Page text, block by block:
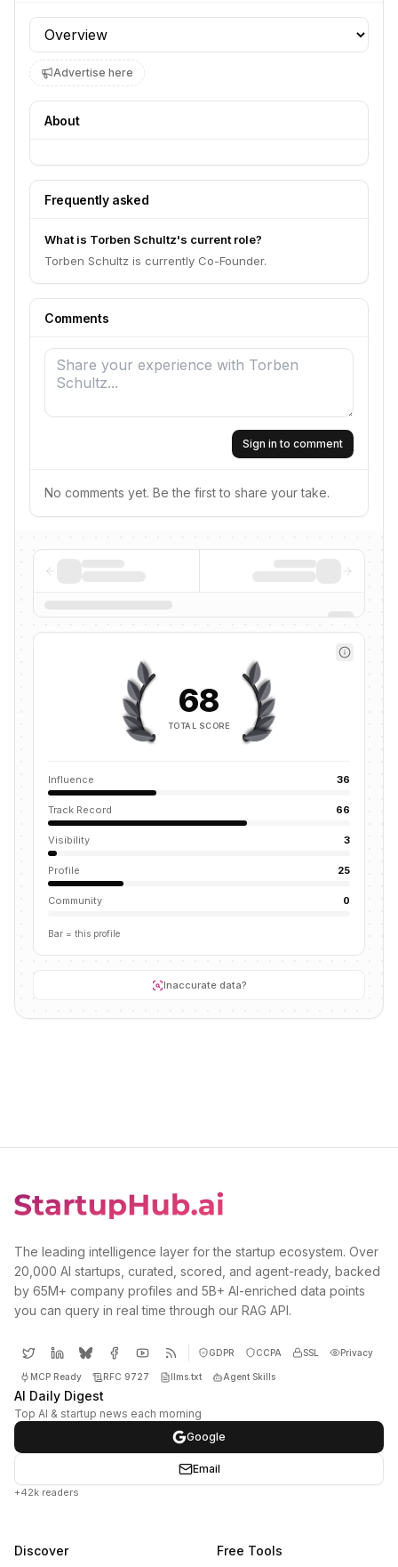
Profile section
Advertise here
About
Frequently asked
What is Torben Schultz's current role?
Torben Schultz is currently Co-Founder.
Comments
Sign in to comment
No comments yet. Be the first to share your take.
68
TOTAL SCORE
Influence 36
Track Record 66
Visibility 3
Profile 25
Community 0
Bar = this profile
Inaccurate data?
The leading intelligence layer for the startup ecosystem. Over
20,000 AI startups, curated, scored, and agent-ready, backed
by 65M+ company profiles and 5B+ AI-enriched data points
you can query in real time through our RAG API.
GDPR CCPA SSL Privacy
MCP Ready RFC 9727 llms.txt Agent Skills
AI Daily Digest
Top AI & startup news each morning
Google
Email
+42k readers
Discover Free Tools